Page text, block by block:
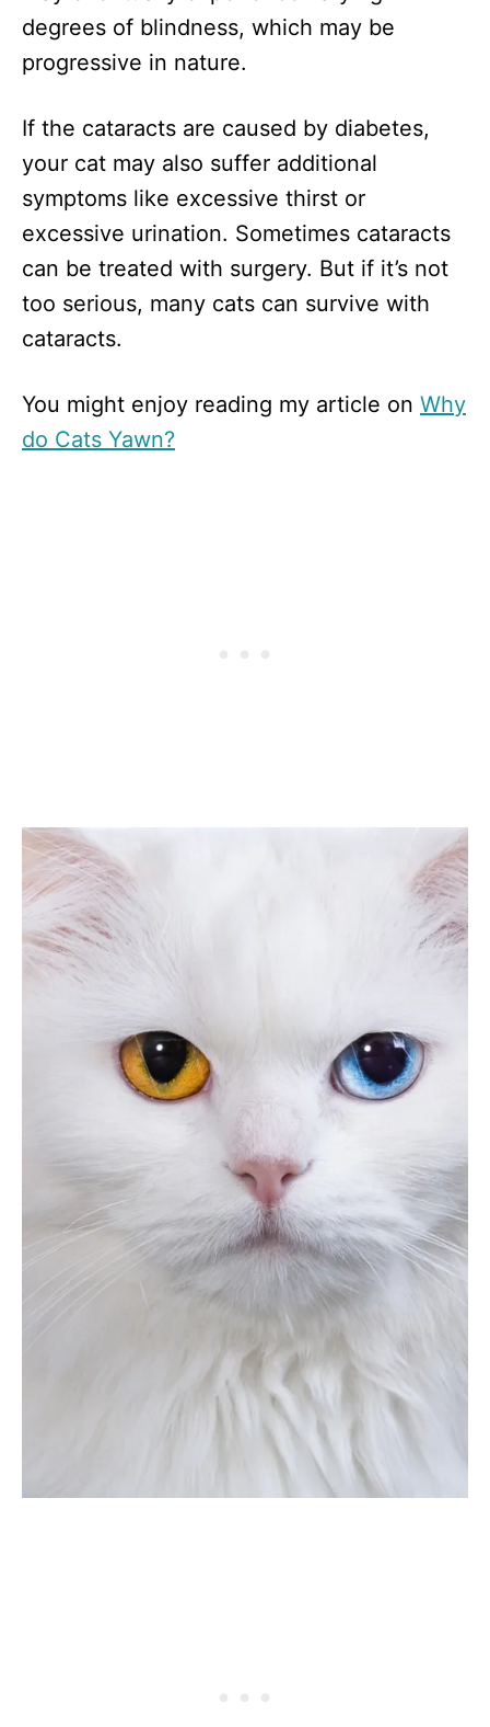
degrees of blindness, which may be
progressive in nature.
If the cataracts are caused by diabetes,
your cat may also suffer additional
symptoms like excessive thirst or
excessive urination. Sometimes cataracts
can be treated with surgery. But if it’s not
too serious, many cats can survive with
cataracts.
You might enjoy reading my article on Why
do Cats Yawn?